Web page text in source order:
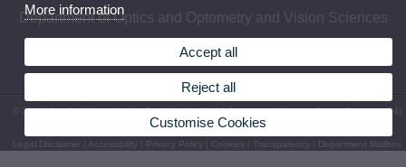
Department of Optics and Optometry and Vision Sciences
© 2026 UV. - Av. Vicent Andrés Estellés, 19. 46100 Burjassot - Valencia. Spain. Phone: (+34)
96 354 43 43
Legal Disclaimer |Accessibility Privacy Policy Cookies Transparency Department Mailbox
More information
Accept all
Reject all
Customise Cookies